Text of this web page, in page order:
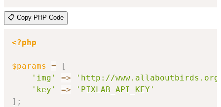
📋 Copy PHP Code
<?php
$params =
[
'img'
=>
'http://www.allaboutbirds.org/
'key'
=>
'PIXLAB_API_KEY'
] ;